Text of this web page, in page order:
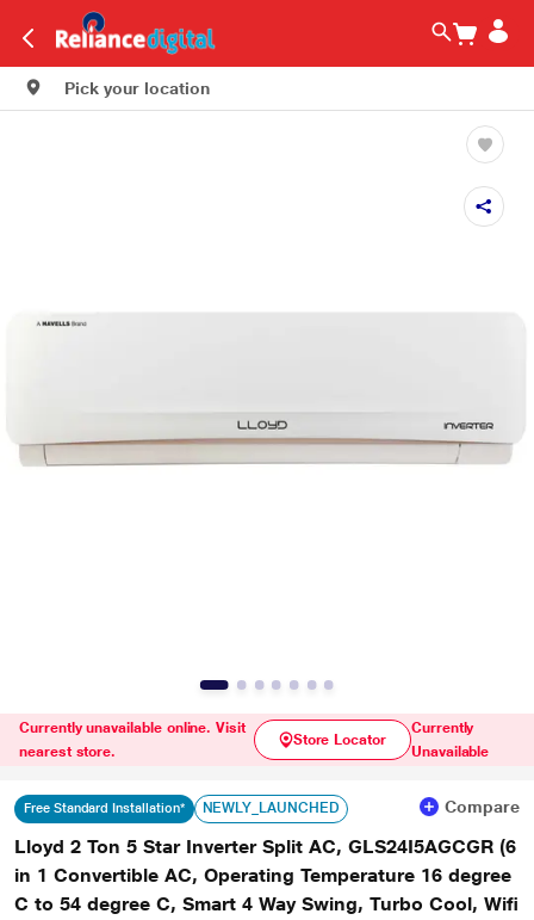
Pick your location
Currently unavailable online. Visit
nearest store.
Store Locator
Currently
Unavailable
Free Standard Installation* NEWLY_LAUNCHED Compare
Lloyd 2 Ton 5 Star Inverter Split AC, GLS24I5AGCGR (6
in 1 Convertible AC, Operating Temperature 16 degree
C to 54 degree C, Smart 4 Way Swing, Turbo Cool, Wifi